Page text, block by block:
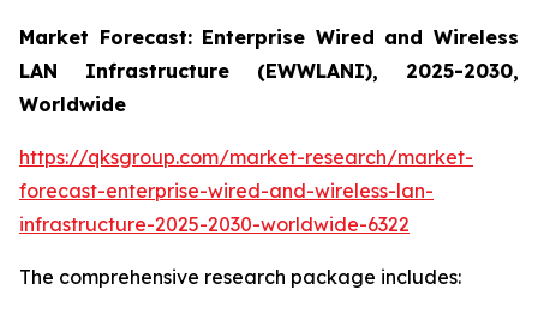
Market Forecast: Enterprise Wired and Wireless
LAN Infrastructure (EWWLANI), 2025-2030,
Worldwide
https://qksgroup.com/market-research/market-
forecast-enterprise-wired-and-wireless-lan-
infrastructure-2025-2030-worldwide-6322
The comprehensive research package includes: